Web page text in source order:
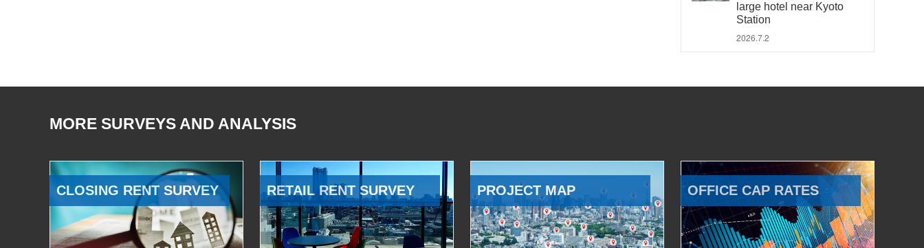
large hotel near Kyoto
Station
2026.7.2
MORE SURVEYS AND ANALYSIS
CLOSING RENT SURVEY RETAIL RENT SURVEY PROJECT MAP OFFICE CAP RATES